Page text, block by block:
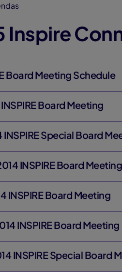
Inspire
Board Meeting Schedule
Board Meeting
Special Board
INSPIRE Board Meeting
INSPIRE Board Meeting
INSPIRE Board Meeting
INSPIRE Special Board